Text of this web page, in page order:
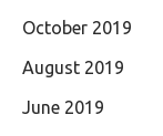
October 2019
August 2019
June 2019